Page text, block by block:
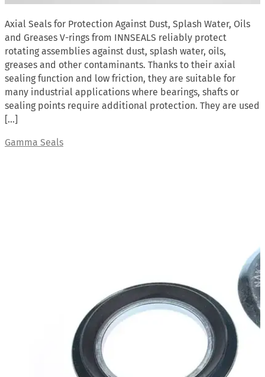
Axial Seals for Protection Against Dust, Splash Water, Oils
and Greases V-rings from INNSEALS reliably protect
rotating assemblies against dust, splash water, oils,
greases and other contaminants. Thanks to their axial
sealing function and low friction, they are suitable for
many industrial applications where bearings, shafts or
sealing points require additional protection. They are used
[…]
Gamma Seals